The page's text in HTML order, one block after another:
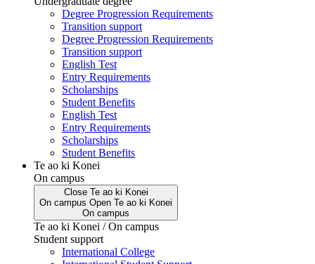
Degree Progression Requirements
Transition support
Degree Progression Requirements
Transition support
English Test
Entry Requirements
Scholarships
Student Benefits
English Test
Entry Requirements
Scholarships
Student Benefits
Te ao ki Konei
On campus
Close Te ao ki Konei
On campus Open Te ao ki Konei
On campus
Te ao ki Konei / On campus
Student support
International College